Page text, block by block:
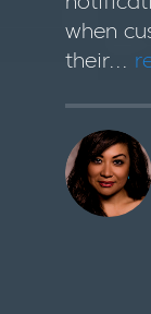
when
their...